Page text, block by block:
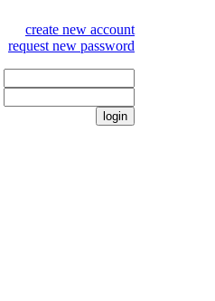
create new account
request new password